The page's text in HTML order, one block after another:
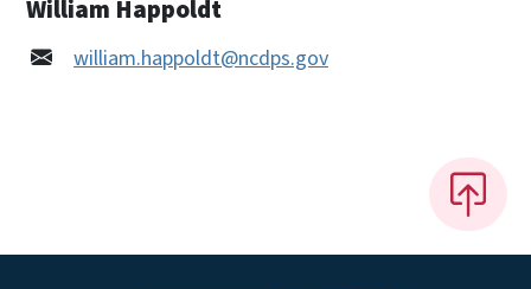
William Happoldt
william.happoldt@ncdps.gov